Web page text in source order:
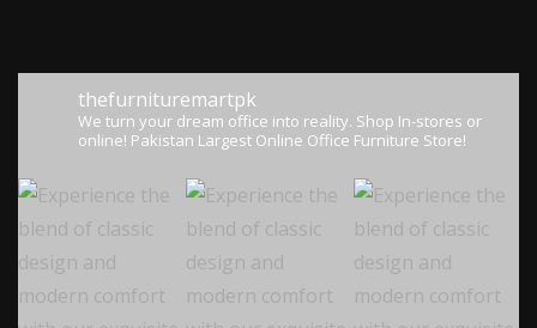
thefurnituremartpk
We turn your dream office into reality. Shop In-stores or
online! Pakistan Largest Online Office Furniture Store!